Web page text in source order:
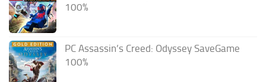
100%
PC Assassin’s Creed: Odyssey SaveGame
100%